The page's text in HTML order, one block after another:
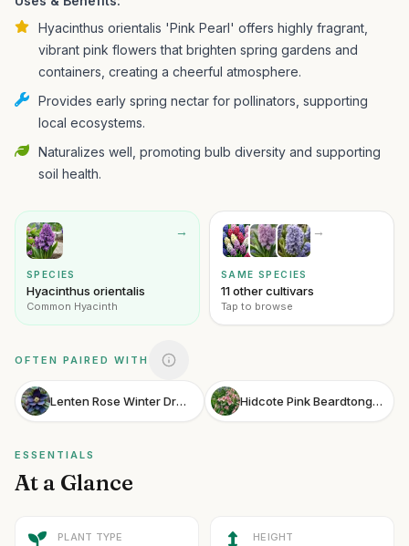
Hyacinthus orientalis 'Pink Pearl' offers highly fragrant,
vibrant pink flowers that brighten spring gardens and
containers, creating a cheerful atmosphere.
Provides early spring nectar for pollinators, supporting
local ecosystems.
Naturalizes well, promoting bulb diversity and supporting
soil health.
→
SPECIES
Hyacinthus orientalis
Common Hyacinth
→
SAME SPECIES
11 other cultivars
Tap to browse
OFTEN PAIRED WITH
Lenten Rose Winter Dream Black Hidcote Pink Beardtongue
ESSENTIALS
At a Glance
PLANT TYPE HEIGHT